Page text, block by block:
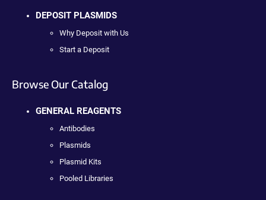
DEPOSIT PLASMIDS
Why Deposit with Us
Start a Deposit
Browse Our Catalog
GENERAL REAGENTS
Antibodies
Plasmids
Plasmid Kits
Pooled Libraries